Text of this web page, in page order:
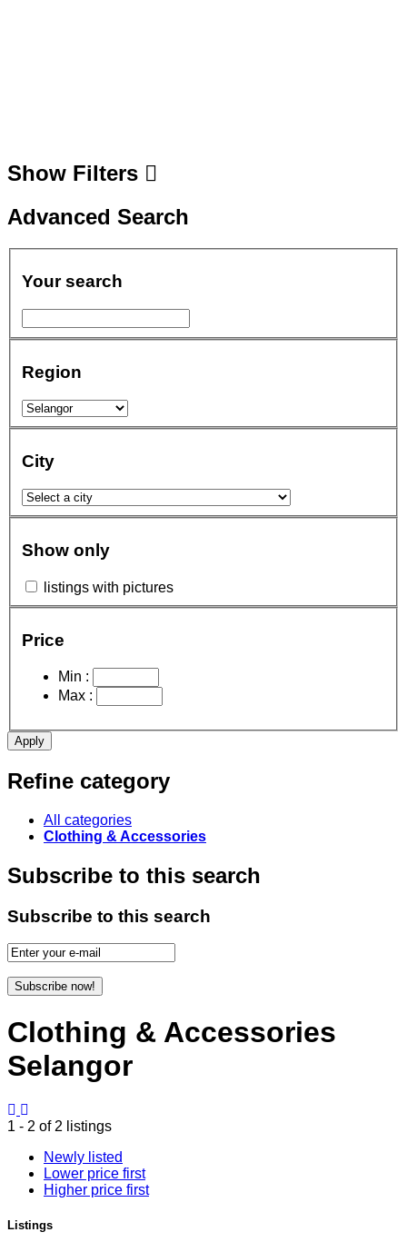
Show Filters
Advanced Search
Your search
Region
City
Show only
listings with pictures
Price
Min :
Max :
Apply
Refine category
All categories
Clothing & Accessories
Subscribe to this search
Subscribe to this search
Subscribe now!
Clothing & Accessories
Selangor
1 - 2 of 2 listings
Newly listed
Lower price first
Higher price first
Listings